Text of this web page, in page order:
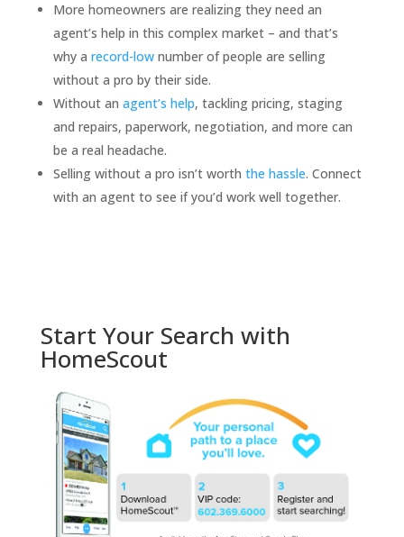
More homeowners are realizing they need an
agent’s help in this complex market – and that’s
why a record-lownumber of people are selling
without a pro by their side.
Without an agent’s help, tackling pricing, staging
and repairs, paperwork, negotiation, and more can
be a real headache.
Selling without a pro isn’t worth the hassle. Connect
with an agent to see if you’d work well together.
Start Your Search with
HomeScout